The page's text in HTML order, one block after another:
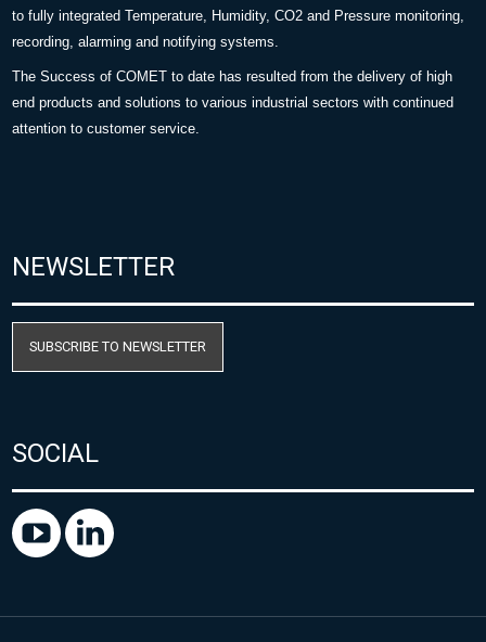
to fully integrated Temperature, Humidity, CO2 and Pressure monitoring,
recording, alarming and notifying systems.
The Success of COMET to date has resulted from the delivery of high
end products and solutions to various industrial sectors with continued
attention to customer service.
NEWSLETTER
SUBSCRIBE TO NEWSLETTER
SOCIAL